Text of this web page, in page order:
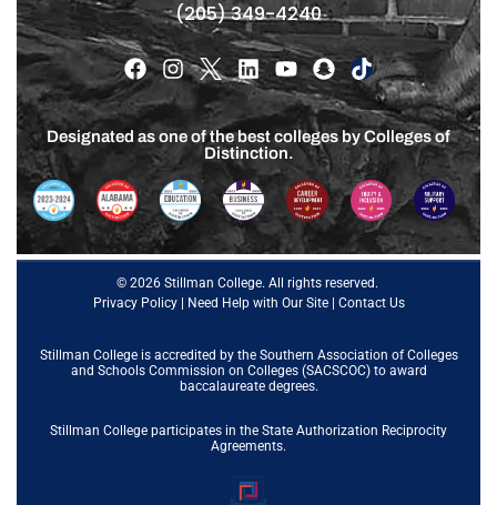
(205) 349-4240
Designated as one of the best colleges by Colleges of
Distinction.
© 2026 Stillman College. All rights reserved.
Privacy Policy| Need Help with Our Site| Contact Us
Stillman College is accredited by the Southern Association of Colleges
and Schools Commission on Colleges (SACSCOC)to award
baccalaureate degrees.
Stillman College participates in the State Authorization Reciprocity
Agreements.